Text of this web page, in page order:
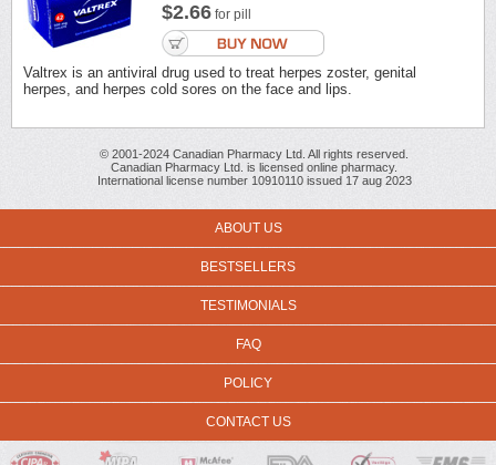
$2.66 for pill
Valtrex is an antiviral drug used to treat herpes zoster, genital
herpes, and herpes cold sores on the face and lips.
© 2001-2024 Canadian Pharmacy Ltd. All rights reserved.
Canadian Pharmacy Ltd. is licensed online pharmacy.
International license number 10910110 issued 17 aug 2023
ABOUT US
BESTSELLERS
TESTIMONIALS
FAQ
POLICY
CONTACT US